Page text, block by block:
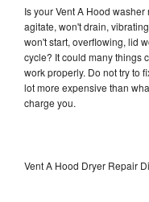
Is your Vent A Hood
agitate, won't drain,
won't start, overflowing, lid
cycle? It could many things
work properly. Do not try to
lot more expensive than
charge you.
Vent A Hood Dryer Repair